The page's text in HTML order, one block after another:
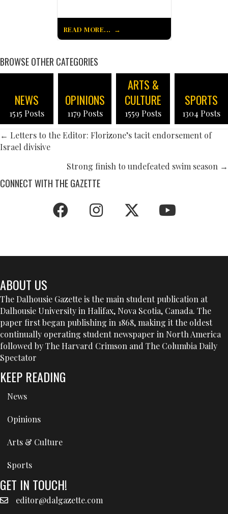
READ MORE...
BROWSE OTHER CATEGORIES
NEWS
1515 Posts
OPINIONS
1179 Posts
ARTS &
CULTURE
1559 Posts
SPORTS
1304 Posts
POSTS
NAVIGATION
← Letters to the Editor: Florizone’s tacit endorsement of
Israel divisive
Strong finish to undefeated swim season →
CONNECT WITH THE GAZETTE
ABOUT US
The Dalhousie Gazette is the main student publication at
Dalhousie University in Halifax, Nova Scotia, Canada. The
paper first began publishing in 1868, making it the oldest
continually operating student newspaper in North America
followed by The Harvard Crimson and The Columbia Daily
Spectator
KEEP READING
News
Opinions
Arts & Culture
Sports
GET IN TOUCH!
editor@dalgazette.com